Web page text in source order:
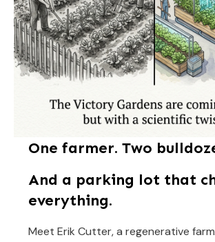
One farmer. Two
And a parking lot that
everything.
Meet Erik Cutter, a regenerative